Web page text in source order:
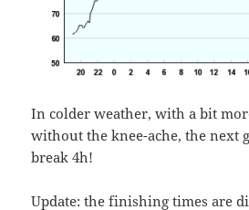
In colder weather, with a bit
without the knee-ache, the next
break 4h!
Update: the finishing times are